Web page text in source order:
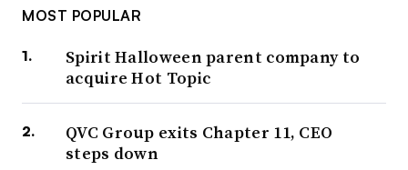
MOST POPULAR
Spirit Halloween parent company to
acquire Hot Topic
QVC Group exits Chapter 11, CEO
steps down